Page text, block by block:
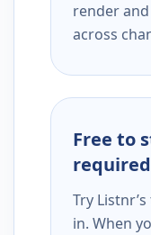
render
across
Free to
required
Try
in. When